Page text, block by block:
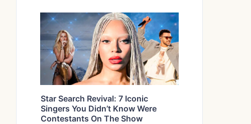
Star Search Revival: 7 Iconic
Singers You Didn’t Know Were
Contestants On The Show